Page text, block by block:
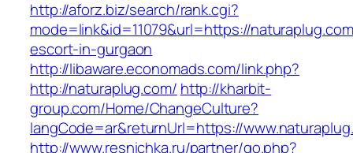
http://aforz.biz/search/rank.cgi?
mode=link&id=11079&url=https://
escort-in-gurgaon
http://libaware.economads.com/link.php?
http://naturaplug.com/ http://kharbit-
group.com/Home/ChangeCulture?
langCode=ar&returnUrl=https://
http://www.resnichka.ru/partner/go.php?